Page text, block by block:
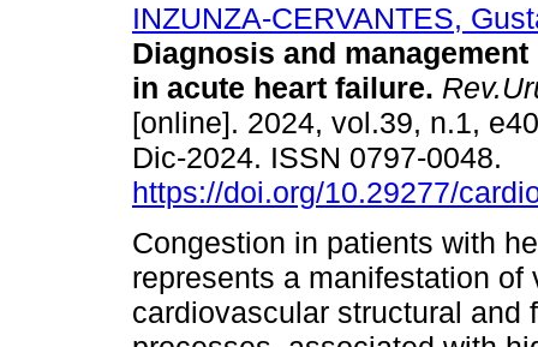
INZUNZA-CERVANTES,
Diagnosis and
in acute heart failure.
[online]. 2024, vol.39, n.1,
Dic-2024. ISSN 0797-0048.
https://doi.org/10.29277/
Congestion in patients with
represents a manifestation of
cardiovascular structural and